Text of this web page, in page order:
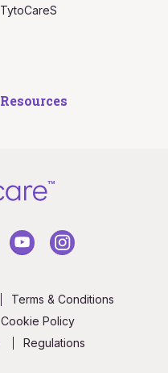
TytoCareS
Resources
Terms & Conditions
Cookie Policy
Regulations